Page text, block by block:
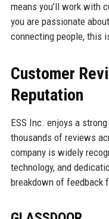
means you’ll work with
you are passionate
connecting people, this
Customer
Reputation
ESS Inc. enjoys a
thousands of reviews
company is widely
technology, and
breakdown of feedback